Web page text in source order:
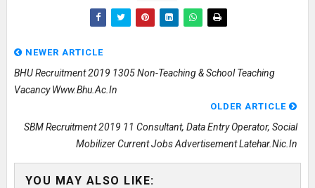
NEWER ARTICLE
BHU Recruitment 2019 1305 Non-Teaching & School Teaching
Vacancy Www.bhu.ac.in
OLDER ARTICLE
SBM Recruitment 2019 11 Consultant, Data Entry Operator, Social
Mobilizer Current Jobs Advertisement Latehar.nic.in
YOU MAY ALSO LIKE: